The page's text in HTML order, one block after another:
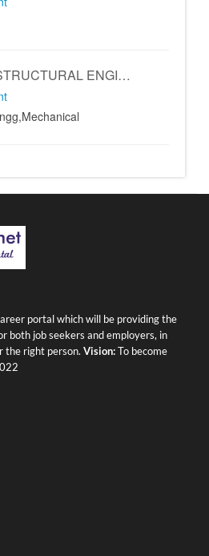
JUNIOR STRUCTURAL ENGINEER - MECHANICAL ENGINEER
portal which will be providing the
both job seekers and employers, in
the right person. Vision:To become